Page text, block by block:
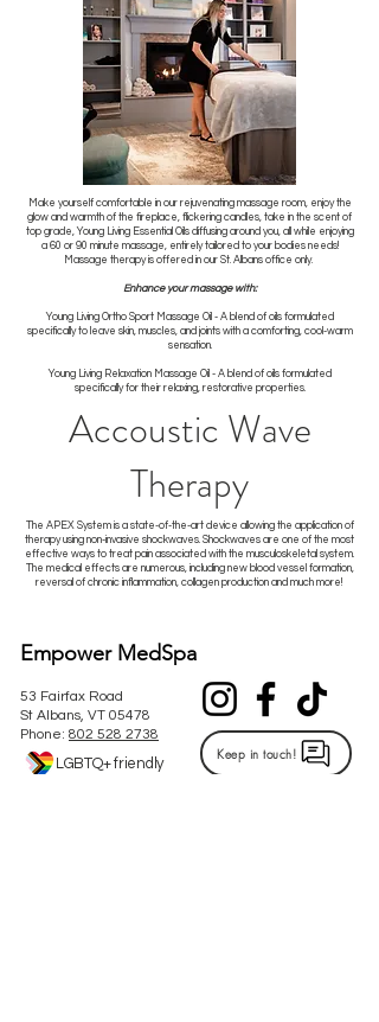
Make yourself comfortable in our rejuvenating massage room, enjoy the
glow and warmth of the fireplace, flickering candles, take in the scent of
top grade, Young Living Essential Oils diffusing around you, all while enjoying
a 60 or 90 minute massage, entirely tailored to your bodies needs!
Massage therapy is offered in our St. Albans office only.
Enhance your massage with:
Young Living Ortho Sport Massage Oil - A blend of oils formulated
specifically to leave skin, muscles, and joints with a comforting, cool-warm
sensation.
Young Living Relaxation Massage Oil - A blend of oils formulated
specifically for their relaxing, restorative properties.
Accoustic Wave
Therapy
The APEX System is a state-of-the-art device allowing the application of
therapy using non-invasive shockwaves. Shockwaves are one of the most
effective ways to treat pain associated with the musculoskeletal system.
The medical effects are numerous, including new blood vessel formation,
reversal of chronic inflammation, collagen production and much more!
Empower MedSpa
53 Fairfax Road
St Albans, VT 05478
Phone: 802 528 2738
Keep in touch!
LGBTQ+ friendly